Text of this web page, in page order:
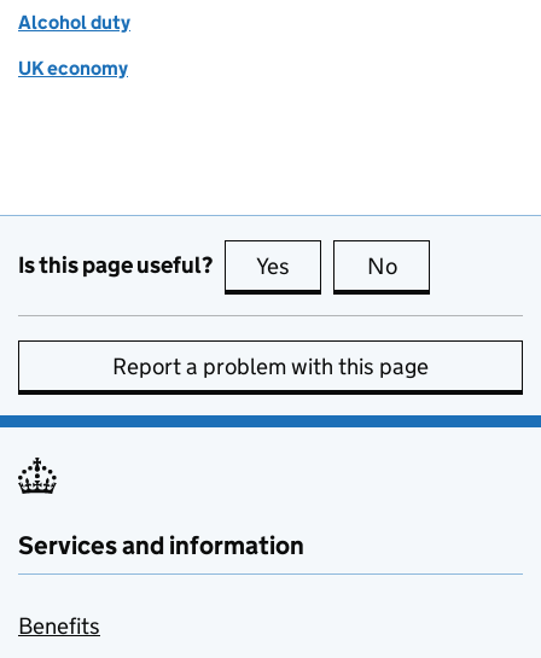
Alcohol duty
UK economy
Is this page useful? Yes this page is useful
No
Report a problem with this page
Services and information
Benefits